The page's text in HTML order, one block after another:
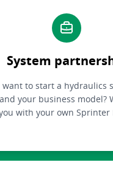
System
want to start a hydraulics
your business model?
with your own Sprinter